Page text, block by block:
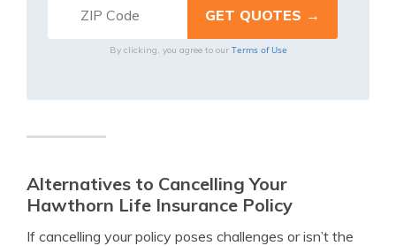
By clicking, you agree to our Terms of Use
Alternatives to Cancelling Your
Hawthorn Life Insurance Policy
If cancelling your policy poses challenges or isn’t the